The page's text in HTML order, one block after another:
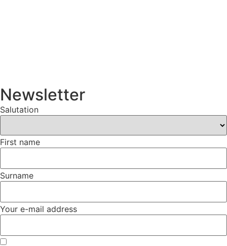
Newsletter
Salutation
First name
Surname
Your e-mail address